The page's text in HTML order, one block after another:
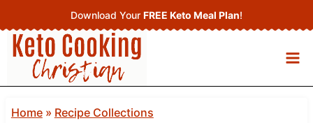
to
content
Download Your FREE Keto Meal Plan!
Home» Recipe Collections